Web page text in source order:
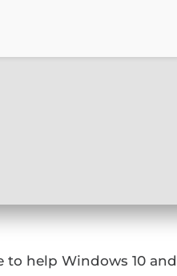
help Windows 10 and